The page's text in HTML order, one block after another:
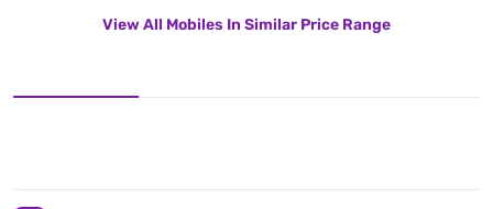
View All Mobiles In Similar Price Range